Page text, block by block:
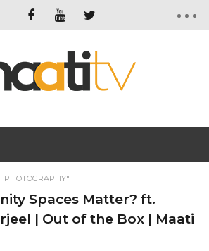
PHOTOGRAPHY"
Spaces Matter? ft.
| Out of the Box | Maati